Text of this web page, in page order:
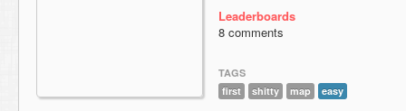
Leaderboards
8 comments
TAGS
first
shitty map easy